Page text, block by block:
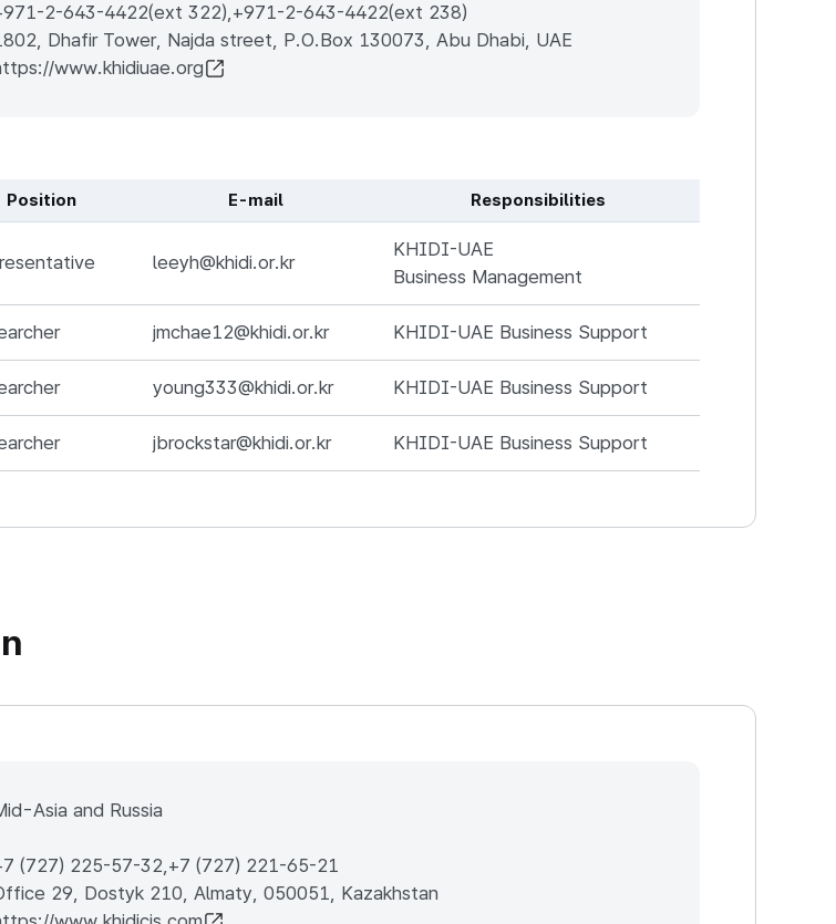
2-643-4422(ext 322),+971-2-643-4422(ext 238)
Dhafir Tower, Najda street, P.O.Box 130073, Abu Dhabi, UAE
www.khidiuae.org
Position E-mail Responsibilities
leeyh@khidi.or.kr
KHIDI-UAE
Business Management
jmchae12@khidi.or.kr KHIDI-UAE Business Support
young333@khidi.or.kr KHIDI-UAE Business Support
jbrockstar@khidi.or.kr KHIDI-UAE Business Support
Asia and Russia
(727) 225-57-32,+7 (727) 221-65-21
29, Dostyk 210, Almaty, 050051, Kazakhstan